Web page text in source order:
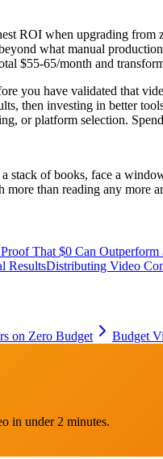
ROI when upgrading
what manual
$55-65/month and
you have validated that
then investing in better
or platform selection.
stack of books, face a
than reading any more
That $0 Can Outperform
ResultsDistributing Video
on Zero Budget Budget
in under 2 minutes.